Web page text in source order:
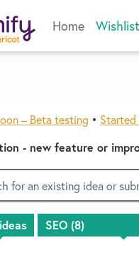
Home Wishlist
– Beta testing •
- new feature or
for an existing idea or
ideas